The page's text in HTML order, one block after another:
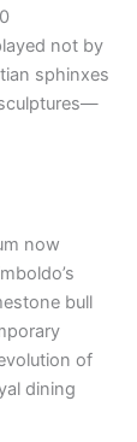
not by
sphinxes
now
bull
of
dining